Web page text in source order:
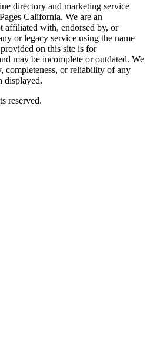
directory and marketing service
California. We are an
affiliated with, endorsed by, or
or legacy service using the name
on this site is for
may be incomplete or outdated. We
completeness, or reliability of any
displayed.
reserved.